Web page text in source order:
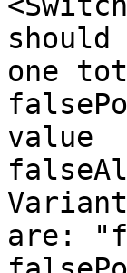
one
value
are: